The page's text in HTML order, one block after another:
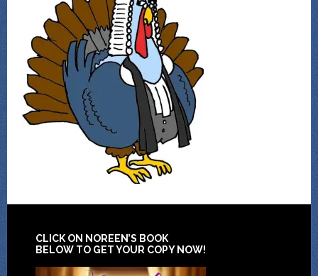
CLICK ON NOREEN’S BOOK
BELOW TO GET YOUR COPY NOW!